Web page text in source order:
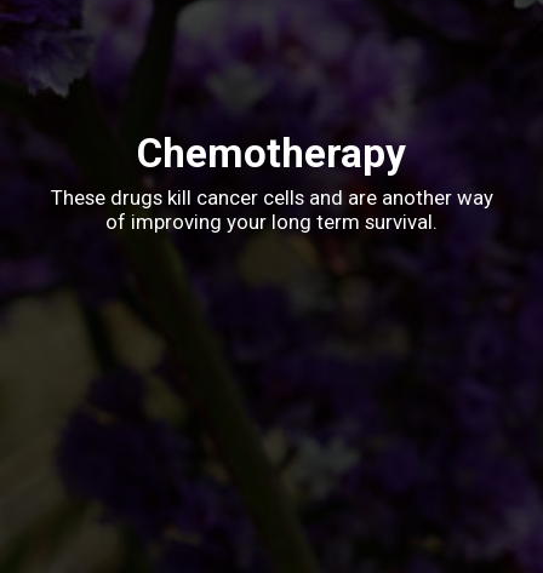
Chemotherapy
These drugs kill cancer cells and are another way
of improving your long term survival.